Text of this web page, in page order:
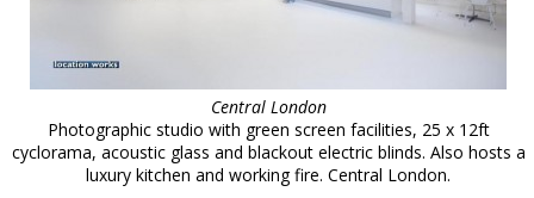
Central London
Photographic studio with green screen facilities, 25 x 12ft
cyclorama, acoustic glass and blackout electric blinds. Also hosts a
luxury kitchen and working fire. Central London.